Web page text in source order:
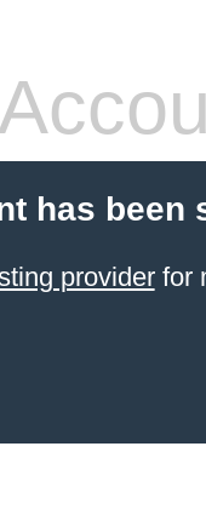
has been
providerfor